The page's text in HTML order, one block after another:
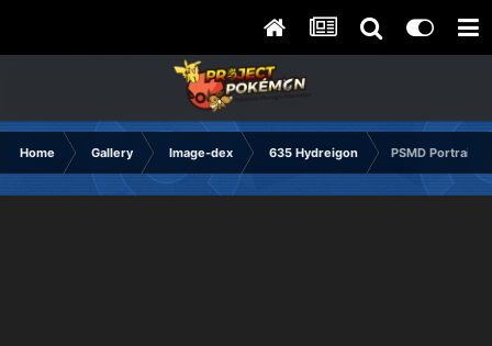
Home Gallery Image-dex 635 Hydreigon PSMD Portrait